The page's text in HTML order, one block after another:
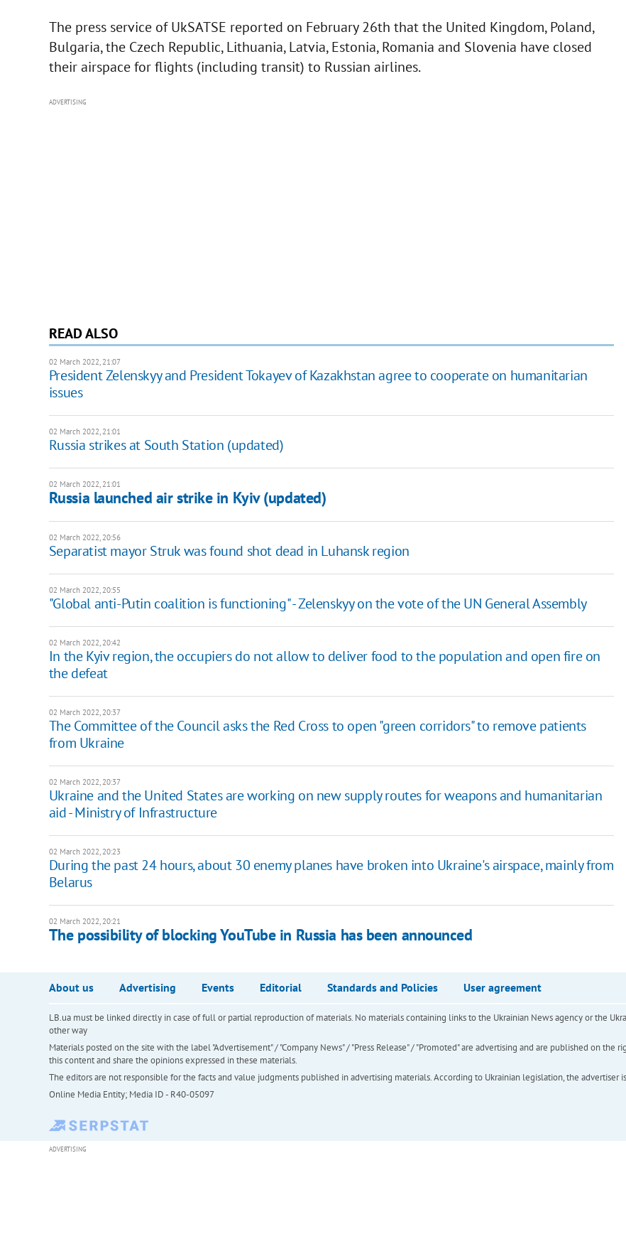
The press service of UkSATSE reported on February 26th that the United Kingdom, Poland,
Bulgaria, the Czech Republic, Lithuania, Latvia, Estonia, Romania and Slovenia have closed
their airspace for flights (including transit) to Russian airlines.
ADVERTISING
READ ALSO
02 March 2022, 21:07
President Zelenskyy and President Tokayev of Kazakhstan agree to cooperate on humanitarian
issues
02 March 2022, 21:01
Russia strikes at South Station (updated)
02 March 2022, 21:01
Russia launched air strike in Kyiv (updated)
02 March 2022, 20:56
Separatist mayor Struk was found shot dead in Luhansk region
02 March 2022, 20:55
"Global anti-Putin coalition is functioning" - Zelenskyy on the vote of the UN General Assembly
02 March 2022, 20:42
In the Kyiv region, the occupiers do not allow to deliver food to the population and open fire on
the defeat
02 March 2022, 20:37
The Committee of the Council asks the Red Cross to open "green corridors" to remove patients
from Ukraine
02 March 2022, 20:37
Ukraine and the United States are working on new supply routes for weapons and humanitarian
aid - Ministry of Infrastructure
02 March 2022, 20:23
During the past 24 hours, about 30 enemy planes have broken into Ukraine's airspace, mainly from
Belarus
02 March 2022, 20:21
The possibility of blocking YouTube in Russia has been announced
About us Advertising Events Editorial Standards and Policies User agreement
LB.ua must be linked directly in case of full or partial reproduction of materials. No materials containing links to the Ukrainian News agency or the
other way
Materials posted on the site with the label "Advertisement" / "Company News" / "Press Release" / "Promoted" are advertising and are published on
this content and share the opinions expressed in these materials.
The editors are not responsible for the facts and value judgments published in advertising materials. According to Ukrainian legislation, the advertiser
Online Media Entity; Media ID - R40-05097
ADVERTISING